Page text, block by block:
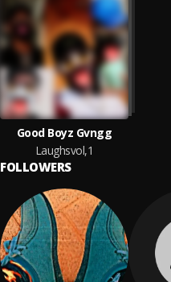
Good Boyz Gvngg
Laughsvol,1
FOLLOWERS